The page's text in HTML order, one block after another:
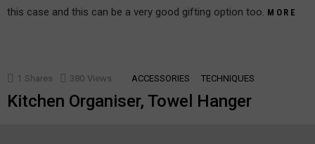
this case and this can be a very good gifting option too. MORE
1 Shares 380 Views ACCESSORIES TECHNIQUES
Kitchen Organiser, Towel Hanger